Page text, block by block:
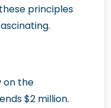
principles
on the
$2 million.